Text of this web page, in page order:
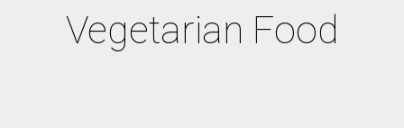
Vegetarian Food